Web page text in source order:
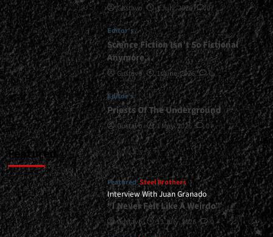
|
</span>
</small>
<div>To
Be
or
Not
to
Be</div>
Gustavo 1 July, 2026 0
Editor's
Science Fiction Isn’t So Fictional
Anymore…
Gustavo 1 June, 2026 0
Editor's
Priests Of The Underground
Gustavo 1 May, 2026 0
Featured
Featured Steel Brothers
Interview With Juan Granado
“I Never Felt Like A Weirdo”
Gustavo 13 July, 2026 0